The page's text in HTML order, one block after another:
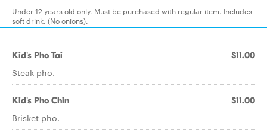
Under 12 years old only. Must be purchased with regular item. Includes
soft drink. (No onions).
Kid's Pho Tai $11.00
Steak pho.
Kid's Pho Chin $11.00
Brisket pho.